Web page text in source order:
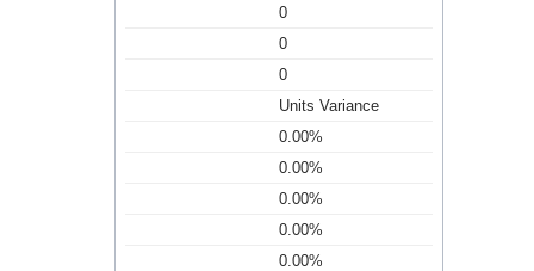
0
0
0
Units Variance
0.00%
0.00%
0.00%
0.00%
0.00%